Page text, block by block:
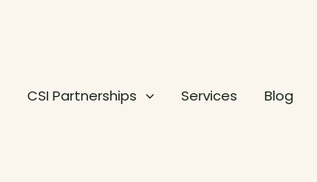
CSI Partnerships Services Blog